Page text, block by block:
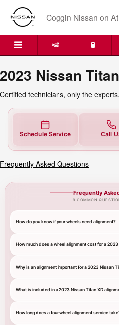
Skip to main content
2023 Nissan
Coggin Nissan on
2023 Nissan
Certified technicians, only the experts.
Schedule Service Call
Frequently Asked Questions
Frequently
9 COMMON
How do you know if your wheels need alignment?
How much does a wheel alignment cost for a 2023
Why is an alignment important for a 2023 Nissan
What is included in a 2023 Nissan Titan XD
How long does a four wheel alignment service